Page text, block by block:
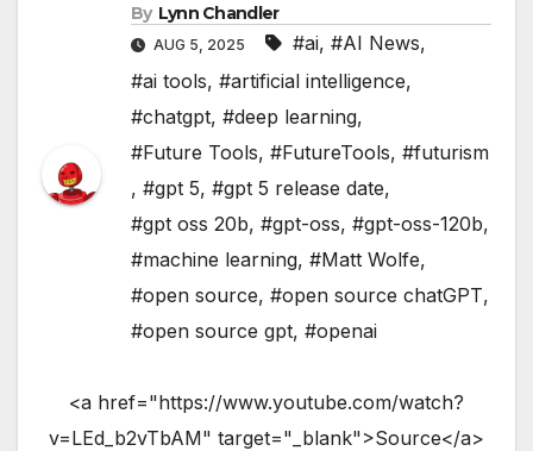
By Lynn Chandler
AUG 5, 2025 #ai, #AI News,
#ai tools, #artificial intelligence,
#chatgpt, #deep learning,
#Future Tools, #FutureTools, #futurism
, #gpt 5, #gpt 5 release date,
#gpt oss 20b, #gpt-oss, #gpt-oss-120b,
#machine learning, #Matt Wolfe,
#open source, #open source chatGPT,
#open source gpt, #openai
<a href="https://www.youtube.com/watch?
v=LEd_b2vTbAM" target="_blank">Source</a>